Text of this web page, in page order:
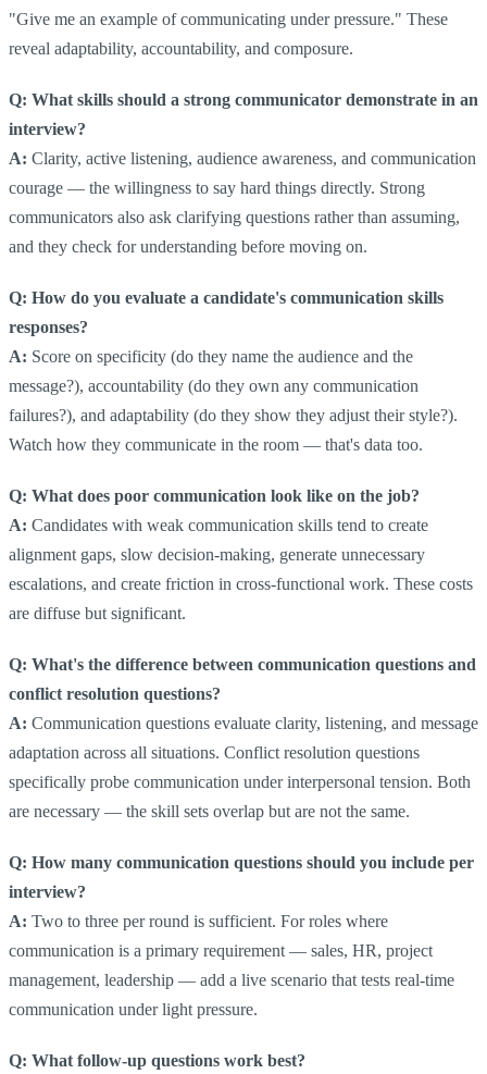
"Give me an example of communicating under pressure." These
reveal adaptability, accountability, and composure.
Q: What skills should a strong communicator demonstrate in an
interview?
A: Clarity, active listening, audience awareness, and communication
courage — the willingness to say hard things directly. Strong
communicators also ask clarifying questions rather than assuming,
and they check for understanding before moving on.
Q: How do you evaluate a candidate's communication skills
responses?
A: Score on specificity (do they name the audience and the
message?), accountability (do they own any communication
failures?), and adaptability (do they show they adjust their style?).
Watch how they communicate in the room — that's data too.
Q: What does poor communication look like on the job?
A: Candidates with weak communication skills tend to create
alignment gaps, slow decision-making, generate unnecessary
escalations, and create friction in cross-functional work. These costs
are diffuse but significant.
Q: What's the difference between communication questions and
conflict resolution questions?
A: Communication questions evaluate clarity, listening, and message
adaptation across all situations. Conflict resolution questions
specifically probe communication under interpersonal tension. Both
are necessary — the skill sets overlap but are not the same.
Q: How many communication questions should you include per
interview?
A: Two to three per round is sufficient. For roles where
communication is a primary requirement — sales, HR, project
management, leadership — add a live scenario that tests real-time
communication under light pressure.
Q: What follow-up questions work best?